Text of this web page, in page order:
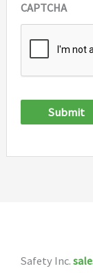
CAPTCHA
Submit
Safety Inc.